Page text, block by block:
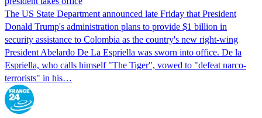
The US State Department announced late Friday that President
Donald Trump's ​administration plans to provide $1 billion in
security assistance to Colombia as the country's new right-wing
President Abelardo De La Espriella was sworn into office. De la
Espriella, who calls himself "The Tiger", vowed to "defeat narco-
terrorists" in his…